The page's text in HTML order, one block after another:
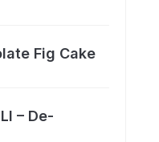
Fig Cake
– De-